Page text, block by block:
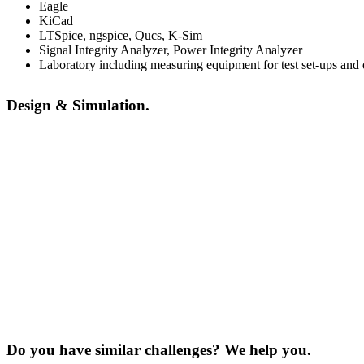
Eagle
KiCad
LTSpice, ngspice, Qucs, K-Sim
Signal Integrity Analyzer, Power Integrity Analyzer
Laboratory including measuring equipment for test set-ups and
Design & Simulation.
Do you have similar challenges? We help you.